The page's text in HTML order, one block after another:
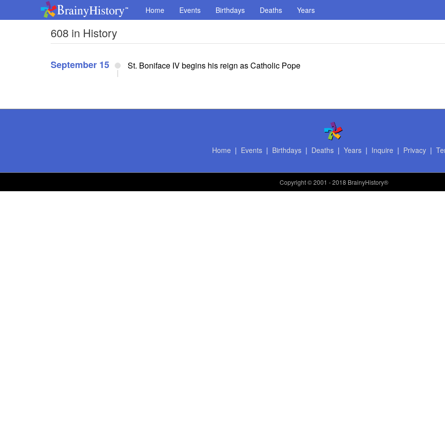
Home Events Birthdays Deaths Years
608 in History
September 15 St. Boniface IV begins his reign as Catholic Pope
Home | Events| Birthdays| Deaths| Years| Inquire | Privacy|
Copyright© 2001 - 2018 BrainyHistory®